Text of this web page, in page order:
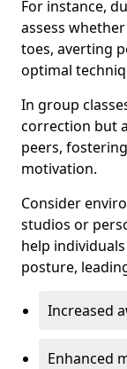
For instance,
assess
toes, averting
optimal
In group
correction but
peers,
motivation.
Consider
studios or
help
posture,
Increased
Enhanced